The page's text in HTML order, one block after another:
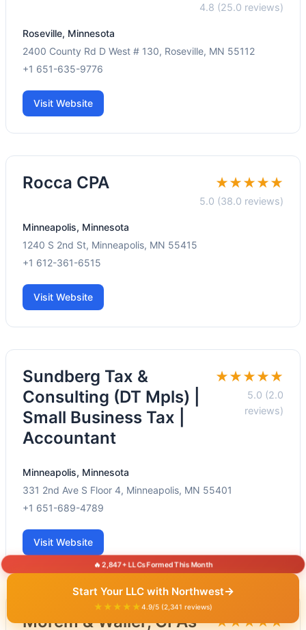
4.8 (25.0 reviews)
Roseville, Minnesota
2400 County Rd D West # 130, Roseville, MN 55112
+1 651-635-9776
Visit Website
Rocca CPA ★★★★★
5.0 (38.0 reviews)
Minneapolis, Minnesota
1240 S 2nd St, Minneapolis, MN 55415
+1 612-361-6515
Visit Website
Sundberg Tax &
Consulting (DT Mpls) |
Small Business Tax |
Accountant
★★★★★
5.0 (2.0
reviews)
Minneapolis, Minnesota
331 2nd Ave S Floor 4, Minneapolis, MN 55401
+1 651-689-4789
Visit Website
Morem & Waller, CPAs ★★★★★
🔥 2,847+ LLCs Formed This Month
Start Your LLC with Northwest→
★★★★★4.9/5 (2,341 reviews)